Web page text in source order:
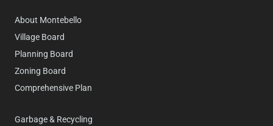
About Montebello
Village Board
Planning Board
Zoning Board
Comprehensive Plan
Garbage & Recycling